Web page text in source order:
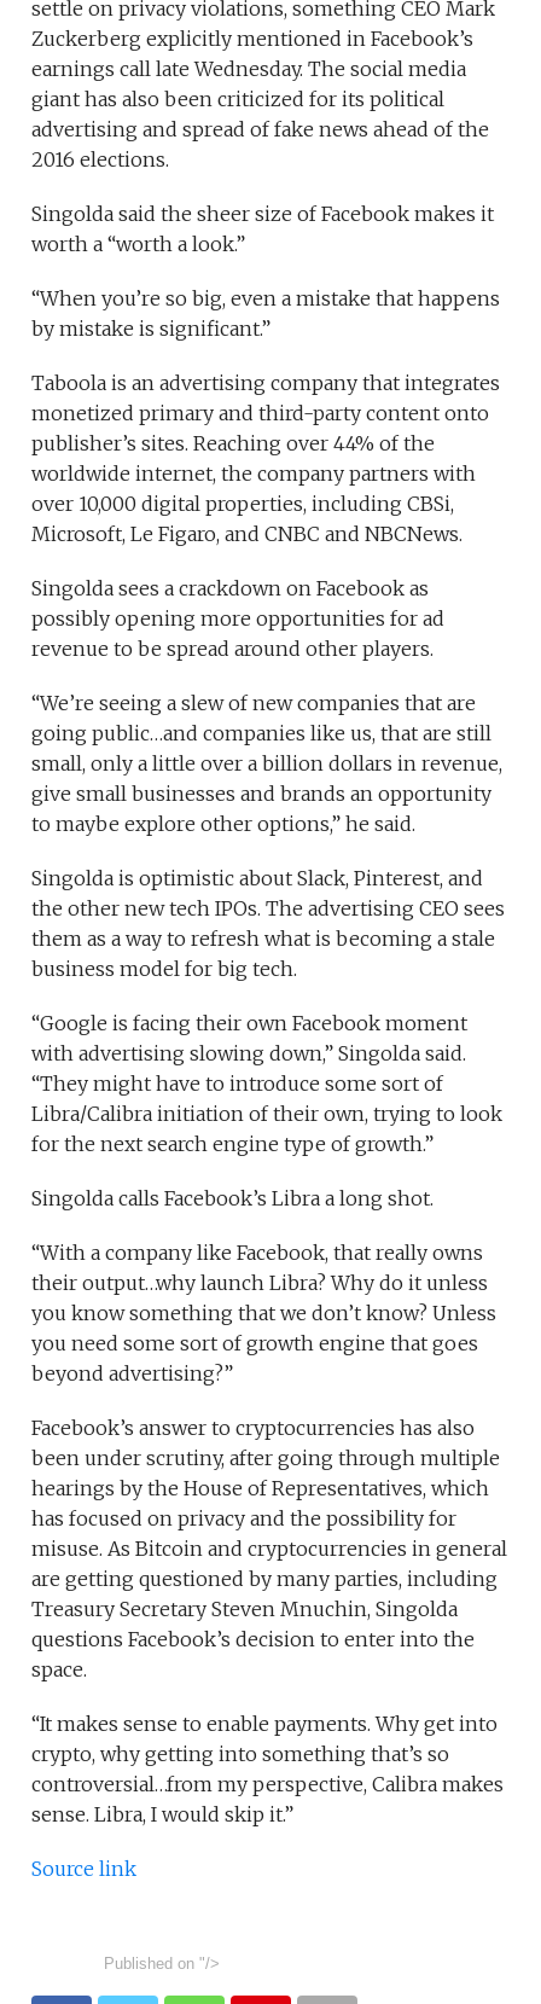
settle on privacy violations, something CEO Mark
Zuckerberg explicitly mentioned in Facebook’s
earnings call late Wednesday. The social media
giant has also been criticized for its political
advertising and spread of fake news ahead of the
2016 elections.
Singolda said the sheer size of Facebook makes it
worth a “worth a look.”
“When you’re so big, even a mistake that happens
by mistake is significant.”
Taboola is an advertising company that integrates
monetized primary and third-party content onto
publisher’s sites. Reaching over 44% of the
worldwide internet, the company partners with
over 10,000 digital properties, including CBSi,
Microsoft, Le Figaro, and CNBC and NBCNews.
Singolda sees a crackdown on Facebook as
possibly opening more opportunities for ad
revenue to be spread around other players.
“We’re seeing a slew of new companies that are
going public…and companies like us, that are still
small, only a little over a billion dollars in revenue,
give small businesses and brands an opportunity
to maybe explore other options,” he said.
Singolda is optimistic about Slack, Pinterest, and
the other new tech IPOs. The advertising CEO sees
them as a way to refresh what is becoming a stale
business model for big tech.
“Google is facing their own Facebook moment
with advertising slowing down,” Singolda said.
“They might have to introduce some sort of
Libra/Calibra initiation of their own, trying to look
for the next search engine type of growth.”
Singolda calls Facebook’s Libra a long shot.
“With a company like Facebook, that really owns
their output…why launch Libra? Why do it unless
you know something that we don’t know? Unless
you need some sort of growth engine that goes
beyond advertising?”
Facebook’s answer to cryptocurrencies has also
been under scrutiny, after going through multiple
hearings by the House of Representatives, which
has focused on privacy and the possibility for
misuse. As Bitcoin and cryptocurrencies in general
are getting questioned by many parties, including
Treasury Secretary Steven Mnuchin, Singolda
questions Facebook’s decision to enter into the
space.
“It makes sense to enable payments. Why get into
crypto, why getting into something that’s so
controversial…from my perspective, Calibra makes
sense. Libra, I would skip it.”
Source link
Published on "/>